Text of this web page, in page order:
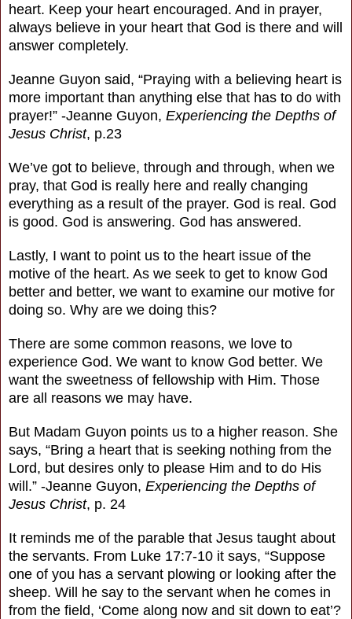
heart. Keep your heart encouraged. And in prayer,
always believe in your heart that God is there and will
answer completely.
Jeanne Guyon said, “Praying with a believing heart is
more important than anything else that has to do with
prayer!” -Jeanne Guyon, Experiencing the Depths of
Jesus Christ, p.23
We’ve got to believe, through and through, when we
pray, that God is really here and really changing
everything as a result of the prayer. God is real. God
is good. God is answering. God has answered.
Lastly, I want to point us to the heart issue of the
motive of the heart. As we seek to get to know God
better and better, we want to examine our motive for
doing so. Why are we doing this?
There are some common reasons, we love to
experience God. We want to know God better. We
want the sweetness of fellowship with Him. Those
are all reasons we may have.
But Madam Guyon points us to a higher reason. She
says, “Bring a heart that is seeking nothing from the
Lord, but desires only to please Him and to do His
will.” -Jeanne Guyon, Experiencing the Depths of
Jesus Christ, p. 24
It reminds me of the parable that Jesus taught about
the servants. From Luke 17:7-10 it says, “Suppose
one of you has a servant plowing or looking after the
sheep. Will he say to the servant when he comes in
from the field, ‘Come along now and sit down to eat’?